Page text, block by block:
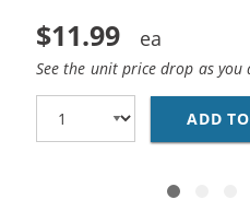
$11.99
See the unit price drop as you
ADD